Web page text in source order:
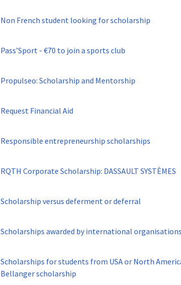
Non French student looking for scholarship
Pass’Sport - €70 to join a sports club
Propulseo: Scholarship and Mentorship
Request Financial Aid
Responsible entrepreneurship scholarships
RQTH Corporate Scholarship: DASSAULT SYSTÈMES
Scholarship versus deferment or deferral
Scholarships awarded by international organisations
Scholarships for students from USA or North
Bellanger scholarship